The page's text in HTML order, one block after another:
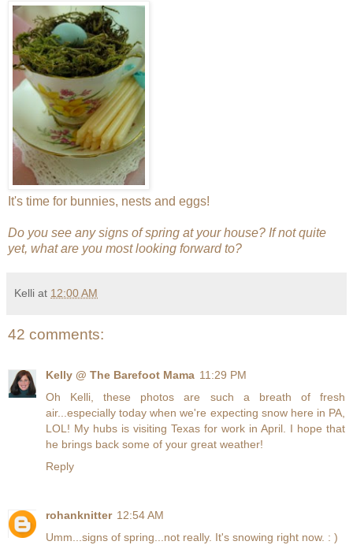
It's time for bunnies, nests and eggs!
Do you see any signs of spring at your house? If not quite
yet, what are you most looking forward to?
Kelli at 12:00 AM
42 comments:
Kelly @ The Barefoot Mama 11:29 PM
Oh Kelli, these photos are such a breath of fresh
air...especially today when we're expecting snow here in PA,
LOL! My hubs is visiting Texas for work in April. I hope that
he brings back some of your great weather!
Reply
rohanknitter 12:54 AM
Umm...signs of spring...not really. It's snowing right now. : )